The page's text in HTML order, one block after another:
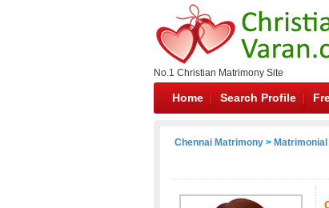
No.1 Christian Matrimony Site
Home Search Profile
Chennai Matrimony >